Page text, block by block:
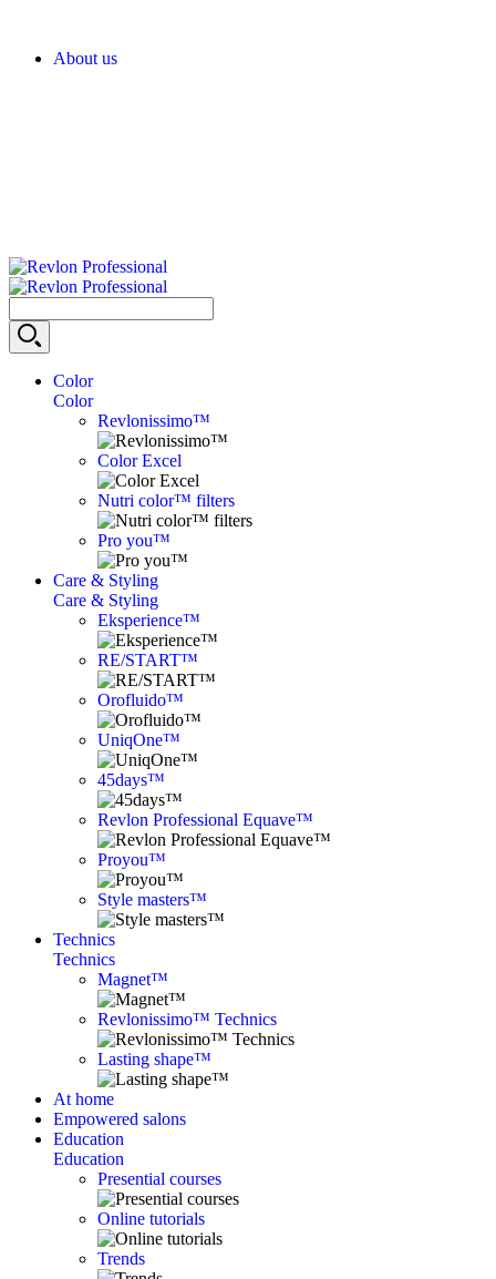
About us
Color
Color
Revlonissimo™
Color Excel
Nutri color™ filters
Pro you™
Care & Styling
Care & Styling
Eksperience™
RE/START™
Orofluido™
UniqOne™
45days™
Revlon Professional Equave™
Proyou™
Style masters™
Technics
Technics
Magnet™
Revlonissimo™ Technics
Lasting shape™
At home
Empowered salons
Education
Education
Presential courses
Online tutorials
Trends